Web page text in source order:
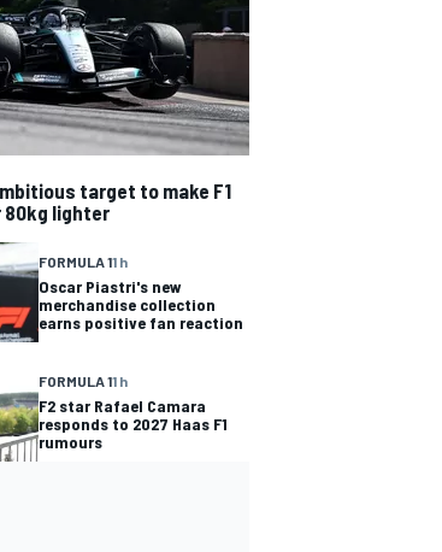
target to make F1
lighter
FORMULA 11 h
Oscar Piastri's new
merchandise collection
earns positive fan reaction
FORMULA 11 h
F2 star Rafael Camara
responds to 2027 Haas F1
rumours